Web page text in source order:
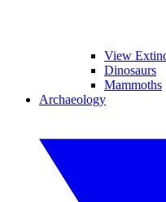
View
Dinosaurs
Mammoths
Archaeology